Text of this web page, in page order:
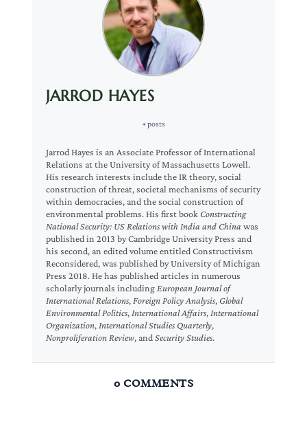
JARROD HAYES
+ posts
Jarrod Hayes is an Associate Professor of International
Relations at the University of Massachusetts Lowell.
His research interests include the IR theory, social
construction of threat, societal mechanisms of security
within democracies, and the social construction of
environmental problems. His first book Constructing
National Security: US Relations with India and China was
published in 2013 by Cambridge University Press and
his second, an edited volume entitled Constructivism
Reconsidered, was published by University of Michigan
Press 2018. He has published articles in numerous
scholarly journals includingEuropean Journal of
International Relations,Foreign Policy Analysis, Global
Environmental Politics,International Affairs,International
Organization,International Studies Quarterly,
Nonproliferation Review, andSecurity Studies.
0 COMMENTS